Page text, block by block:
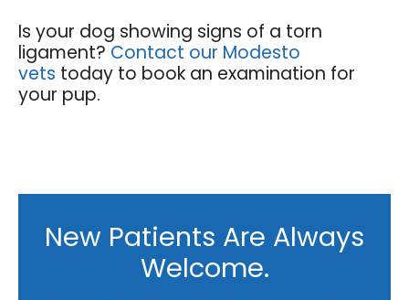
Is your dog showing signs of a torn
ligament? Contact our Modesto
vets today to book an examination for
your pup.
New Patients Are Always
Welcome.